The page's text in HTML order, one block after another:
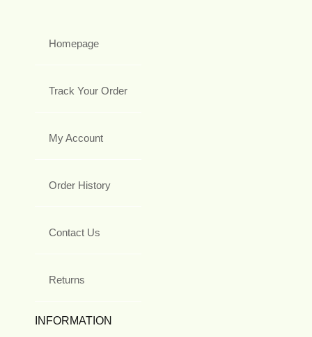
Homepage
Track Your Order
My Account
Order History
Contact Us
Returns
INFORMATION